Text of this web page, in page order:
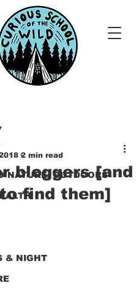
NATURE/ OUTDOORS
& NIGHT
bloggers [and
find them]
2 min read